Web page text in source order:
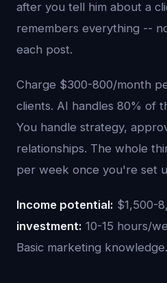
after you tell him about a
remembers everything --
each post.
Charge $300-800/month
clients. AI handles 80% of
You handle strategy,
relationships. The whole
per week once you're set
Income potential: $1,500-
investment: 10-15 hours/
Basic marketing knowledge.